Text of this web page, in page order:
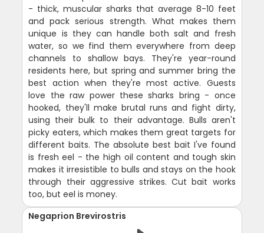
- thick, muscular sharks that average 8-10 feet
and pack serious strength. What makes them
unique is they can handle both salt and fresh
water, so we find them everywhere from deep
channels to shallow bays. They're year-round
residents here, but spring and summer bring the
best action when they're most active. Guests
love the raw power these sharks bring - once
hooked, they'll make brutal runs and fight dirty,
using their bulk to their advantage. Bulls aren't
picky eaters, which makes them great targets for
different baits. The absolute best bait I've found
is fresh eel - the high oil content and tough skin
makes it irresistible to bulls and stays on the hook
through their aggressive strikes. Cut bait works
too, but eel is money.
Negaprion Brevirostris